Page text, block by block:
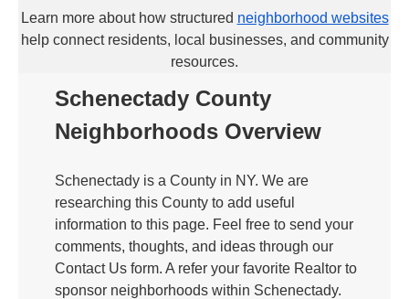
Learn more about how structured neighborhood websites
help connect residents, local businesses, and community
resources.
Schenectady County
Neighborhoods Overview
Schenectady is a County in NY. We are
researching this County to add useful
information to this page. Feel free to send your
comments, thoughts, and ideas through our
Contact Us form. A refer your favorite Realtor to
sponsor neighborhoods within Schenectady.